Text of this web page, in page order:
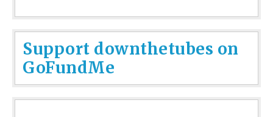
Support downthetubes on
GoFundMe